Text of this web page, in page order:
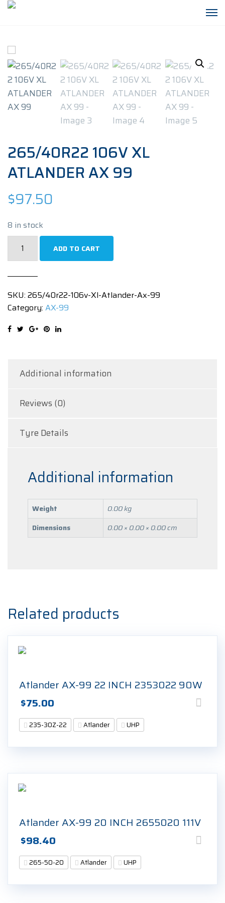
265/40R22 106V XL
ATLANDER AX 99
$97.50
8 in stock
AX
99
quantity
ADD TO CART
SKU: 265/40r22-106v-Xl-Atlander-Ax-99
Category: AX-99
Additional information
Reviews (0)
Tyre Details
Additional information
Weight
0.00 kg
Dimensions
0.00 × 0.00 × 0.00 cm
Related products
Atlander AX-99 22 INCH 2353022 90W
$75.00
235-30Z-22 Atlander UHP
Atlander AX-99 20 INCH 2655020 111V
$98.40
265-50-20 Atlander UHP